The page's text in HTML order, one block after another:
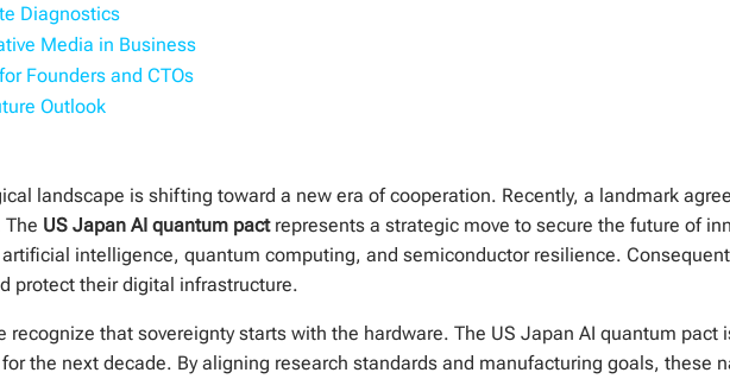
Diagnostics
Media in Business
Founders and CTOs
Outlook
landscape is shifting toward a new era of cooperation. Recently, a landmark
US Japan AI quantum pactrepresents a strategic move to secure the future of
intelligence, quantum computing, and semiconductor resilience.
protect their digital infrastructure.
recognize that sovereignty starts with the hardware. The US Japan AI quantum
the next decade. By aligning research standards and manufacturing goals, these